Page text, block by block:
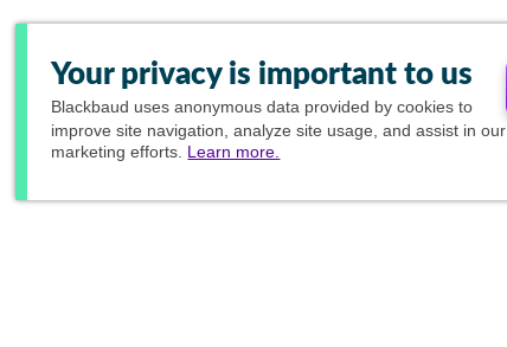
Your privacy is important to us
Blackbaud uses anonymous data provided by cookies to
improve site navigation, analyze site usage, and assist in our
marketing efforts. Learn more.